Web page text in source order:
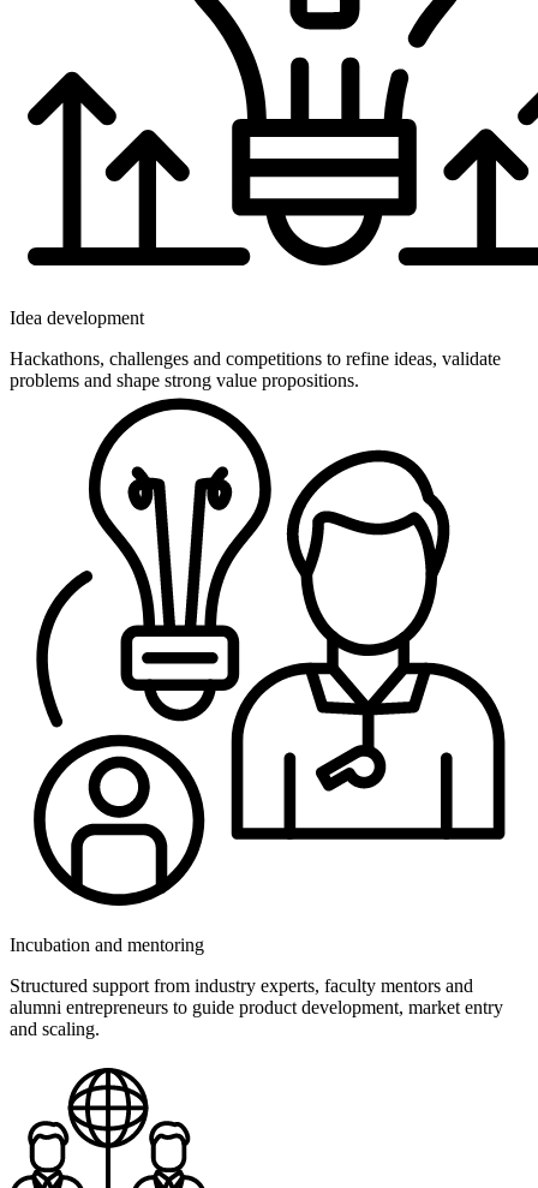
Idea development
Hackathons, challenges and competitions to refine ideas, validate
problems and shape strong value propositions.
Incubation and mentoring
Structured support from industry experts, faculty mentors and
alumni entrepreneurs to guide product development, market entry
and scaling.